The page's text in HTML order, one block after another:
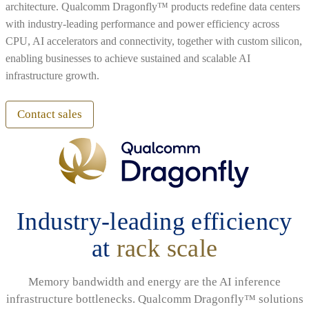
architecture. Qualcomm Dragonfly™ products redefine data centers
with industry-leading performance and power efficiency across
CPU, AI accelerators and connectivity, together with custom silicon,
enabling businesses to achieve sustained and scalable AI
infrastructure growth.
Contact sales
Industry-leading efficiency
at rack scale
Memory bandwidth and energy are the AI inference
infrastructure bottlenecks. Qualcomm Dragonfly™ solutions